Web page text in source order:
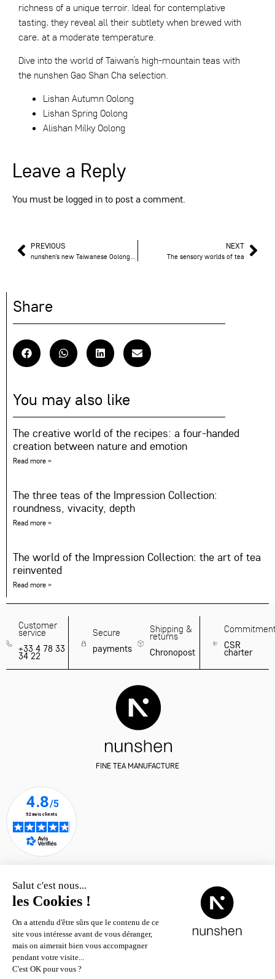
richness of a unique terroir. Ideal for contemplative
tasting, they reveal all their subtlety when brewed with
care, at a moderate temperature.
Dive into the world of Taiwan’s high-mountain teas with
the nunshen Gao Shan Cha selection.
Lishan Autumn Oolong
Lishan Spring Oolong
Alishan Milky Oolong
Leave a Reply
You must be logged in to post a comment.
PREVIOUS
nunshen’s new Taiwanese Oolongs: a sensory journey at high altitude
NEXT
The sensory worlds of tea
Share
You may also like
The creative world of the recipes: a four-handed
creation between nature and emotion
Read more »
The three teas of the Impression Collection:
roundness, vivacity, depth
Read more »
The world of the Impression Collection: the art of tea
reinvented
Read more »
Customer
service
+33 4 78 33
34 22
Secure
payments
Shipping &
returns
Chronopost
CSR
charter
FINE TEA MANUFACTURE
© nunshen 2026
– all rights
reserved